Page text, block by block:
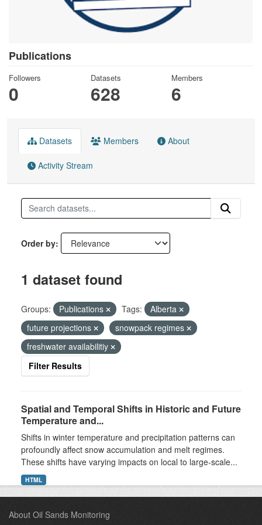
Publications
Followers
0
Datasets
628
Members
6
Datasets Members About
Activity Stream
Order by
1 dataset found
Groups: Publications Tags:
Alberta
future projections
snowpack regimes
freshwater availabilitiy
Filter Results
Spatial and Temporal Shifts in Historic and Future
Temperature and...
Shifts in winter temperature and precipitation patterns can
profoundly affect snow accumulation and melt regimes.
These shifts have varying impacts on local to large-scale...
HTML
About Oil Sands Monitoring